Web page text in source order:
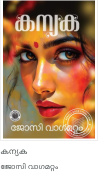
5
4
3
2
1
കന്യക
ജോസി വാഗമറ്റം